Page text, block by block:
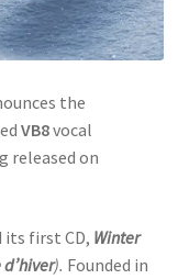
the
VB8vocal
released on
its first CD, Winter
). Founded in